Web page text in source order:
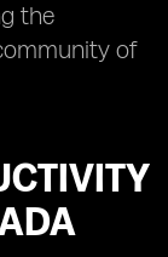
the
of